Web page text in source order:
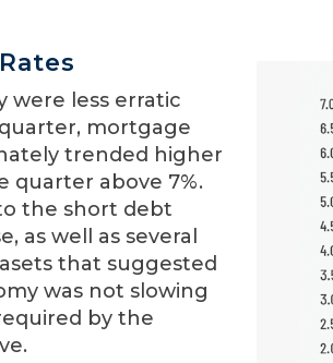
were less erratic
mortgage
trended higher
quarter above 7%.
the short debt
as well as several
that suggested
was not slowing
by the